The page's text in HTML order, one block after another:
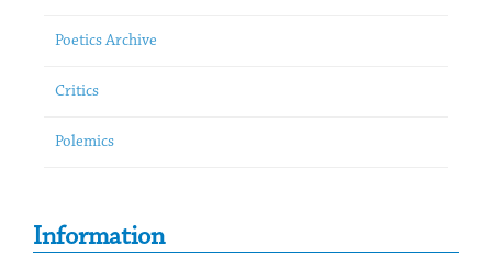
Poetics Archive
Critics
Polemics
Information